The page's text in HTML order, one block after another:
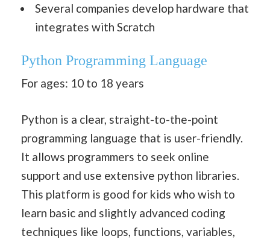
Several companies develop hardware that
integrates with Scratch
Python Programming Language
For ages: 10 to 18 years
Python is a clear, straight-to-the-point
programming language that is user-friendly.
It allows programmers to seek online
support and use extensive python libraries.
This platform is good for kids who wish to
learn basic and slightly advanced coding
techniques like loops, functions, variables,